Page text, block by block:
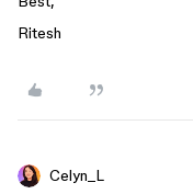
Ritesh
Celyn_L